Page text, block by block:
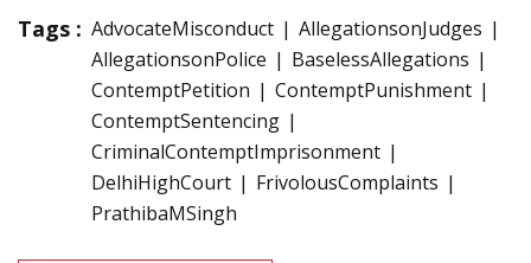
Tags : AdvocateMisconduct
AllegationsonJudges
AllegationsonPolice
BaselessAllegations
ContemptPetition
ContemptPunishment
ContemptSentencing
CriminalContemptImprisonment
DelhiHighCourt
FrivolousComplaints
PrathibaMSingh